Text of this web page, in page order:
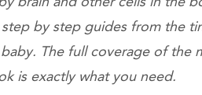
by step guides from the
The full coverage of
is exactly what you need.